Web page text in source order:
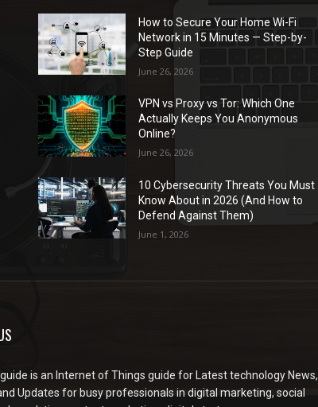
How to Secure Your Home Wi-Fi
Network in 15 Minutes — Step-by-
Step Guide
June 26, 2026
VPN vs Proxy vs Tor: Which One
Actually Keeps You Anonymous
Online?
June 26, 2026
10 Cybersecurity Threats You Must
Know About in 2026 (And How to
Defend Against Them)
June 1, 2026
is an Internet of Things guide for Latest technology News,
Updates for busy professionals in digital marketing, social